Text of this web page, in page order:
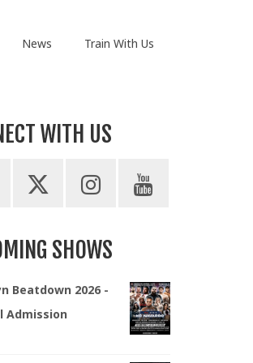
News Train With Us
WITH US
SHOWS
Beatdown 2026 -
Admission